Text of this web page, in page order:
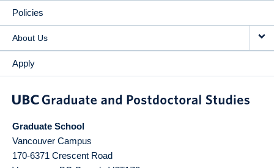
Policies
About Us
Apply
Graduate School
Vancouver Campus
170-6371 Crescent Road